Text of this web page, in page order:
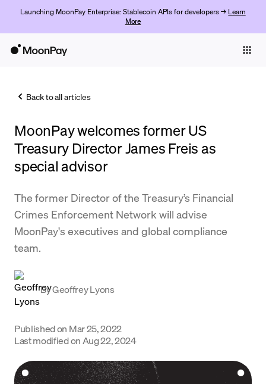
Launching MoonPay Enterprise: Stablecoin APIs for developers → Learn
More
Trade
Learn
Support
Language
Back to all articles
MoonPay welcomes former US
Treasury Director James Freis as
special advisor
The former Director of the Treasury’s Financial
Crimes Enforcement Network will advise
MoonPay's executives and global compliance
team.
ByGeoffrey Lyons
Published on Mar 25, 2022
Last modified on Aug 22, 2024